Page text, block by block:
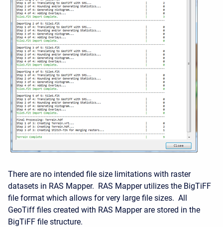
There are no intended file size limitations with raster
datasets in RAS Mapper. RAS Mapper utilizes the BigTiFF
file format which allows for very large file sizes. All
GeoTiff files created with RAS Mapper are stored in the
BigTiFF file structure.